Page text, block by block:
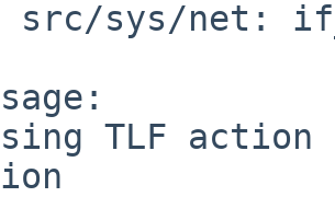
TLF